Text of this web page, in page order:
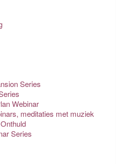
Series
Webinar
meditaties met muziek
Series